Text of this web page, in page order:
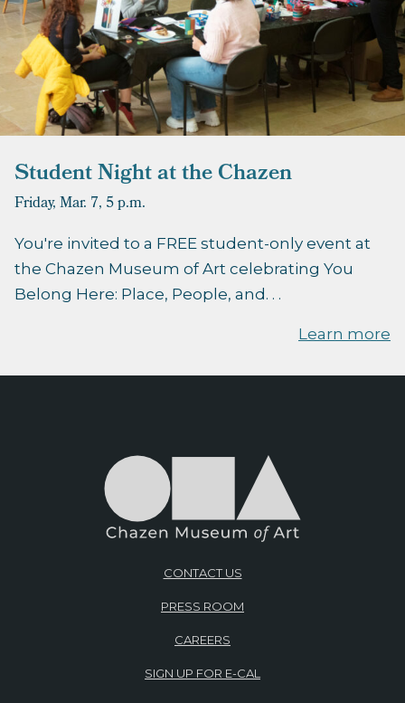
Student Night at the Chazen
Friday, Mar. 7, 5 p.m.
You're invited to a FREE student-only event at
the Chazen Museum of Art celebrating You
Belong Here: Place, People, and. . .
Learn more
CONTACT US
PRESS ROOM
CAREERS
SIGN UP FOR E-CAL